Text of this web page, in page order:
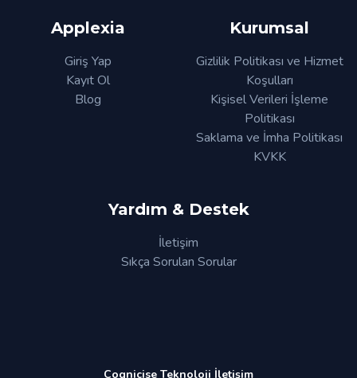
Applexia
Giriş Yap
Kayıt Ol
Blog
Kurumsal
Gizlilik Politikası ve Hizmet
Koşulları
Kişisel Verileri İşleme
Politikası
Saklama ve İmha Politikası
KVKK
Yardım & Destek
İletişim
Sıkça Sorulan Sorular
Cognicise Teknoloji İletişim